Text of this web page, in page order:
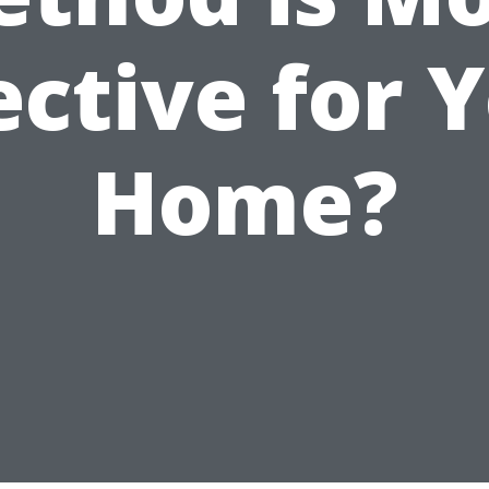
for
Home?